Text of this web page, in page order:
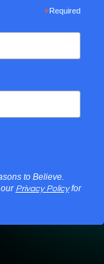
*Required
to Believe.
Privacy Policyfor